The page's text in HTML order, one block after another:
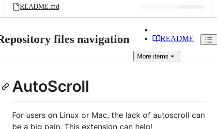
README.md
files navigation README
More items
AutoScroll
For users on Linux or Mac, the lack of autoscroll can
be a big pain. This extension can help!